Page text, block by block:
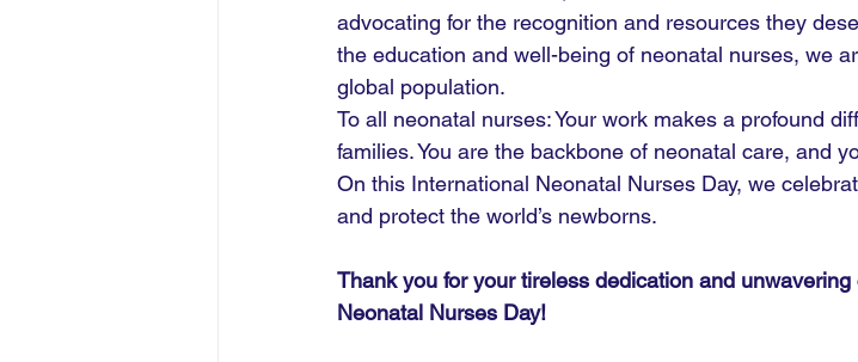
advocating for the recognition and resources they
the education and well-being of neonatal nurses, we
global population.
To all neonatal nurses: Your work makes a profound
families. You are the backbone of neonatal care, and
On this International Neonatal Nurses Day, we
and protect the world’s newborns.
Thank you for your tireless dedication and
Neonatal Nurses Day!